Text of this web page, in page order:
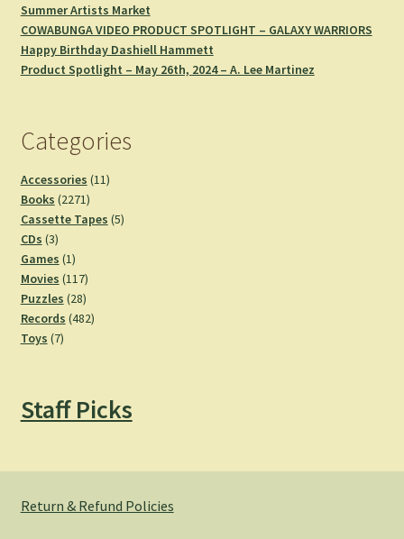
Summer Artists Market
COWABUNGA VIDEO PRODUCT SPOTLIGHT – GALAXY WARRIORS
Happy Birthday Dashiell Hammett
Product Spotlight – May 26th, 2024 – A. Lee Martinez
Categories
Accessories 1111
Books 22712271
products
Cassette Tapes 55
CDs 33
products
Games 11
product
Movies 117117
products
Puzzles 2828
products
Records 482482
Toys 77
Staff Picks
Return & Refund Policies